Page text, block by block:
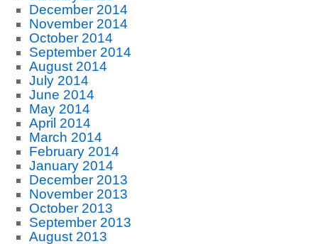
December 2014
November 2014
October 2014
September 2014
August 2014
July 2014
June 2014
May 2014
April 2014
March 2014
February 2014
January 2014
December 2013
November 2013
October 2013
September 2013
August 2013